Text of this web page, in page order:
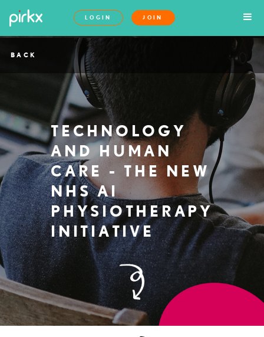
LOGIN JOIN
BACK
TECHNOLOGY
AND HUMAN
CARE - THE NEW
NHS AI
PHYSIOTHERAPY
INITIATIVE